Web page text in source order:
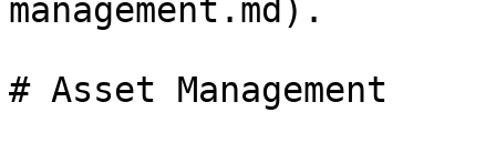
management.md).
# Asset Management